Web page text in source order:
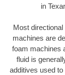
in
Most
machines are
foam machines
fluid is
additives used